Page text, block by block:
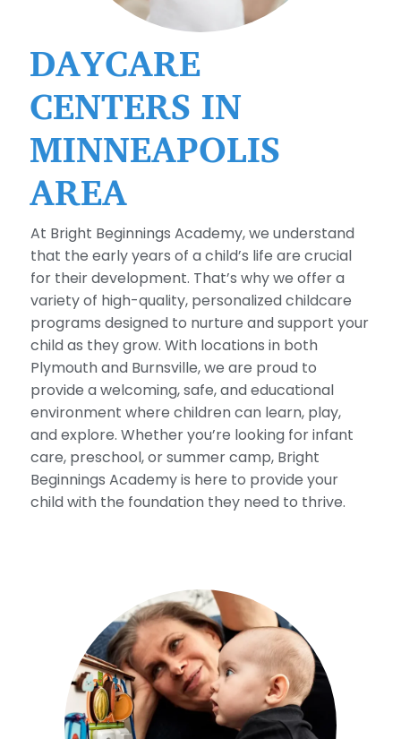
DAYCARE
CENTERS IN
MINNEAPOLIS
AREA
At Bright Beginnings Academy, we understand
that the early years of a child’s life are crucial
for their development. That’s why we offer a
variety of high-quality, personalized childcare
programs designed to nurture and support your
child as they grow. With locations in both
Plymouth and Burnsville, we are proud to
provide a welcoming, safe, and educational
environment where children can learn, play,
and explore. Whether you’re looking for infant
care, preschool, or summer camp, Bright
Beginnings Academy is here to provide your
child with the foundation they need to thrive.